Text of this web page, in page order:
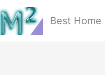
to
content
Best Home